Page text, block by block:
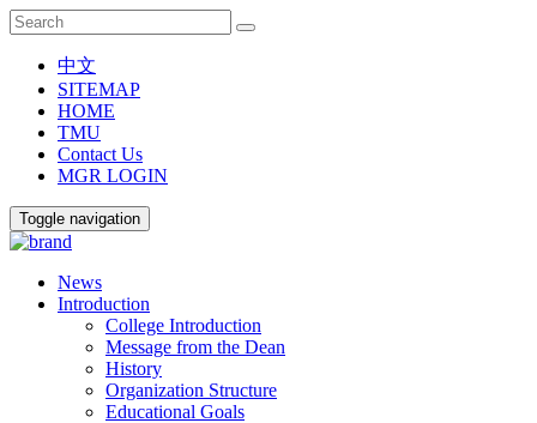
中文
SITEMAP
HOME
TMU
Contact Us
MGR LOGIN
Toggle navigation
News
Introduction
College Introduction
Message from the Dean
History
Organization Structure
Educational Goals